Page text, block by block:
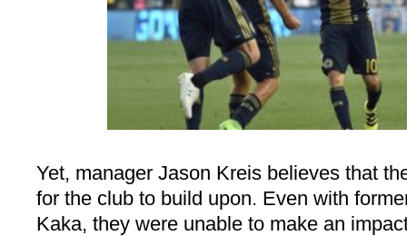
Yet, manager Jason Kreis believes that
for the club to build upon. Even with
Kaka, they were unable to make an